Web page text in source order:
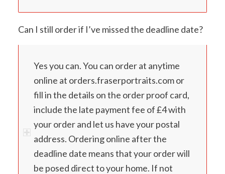
Can I still order if I’ve missed the deadline date?
Yes you can. You can order at anytime
online at orders.fraserportraits.com or
fill in the details on the order proof card,
include the late payment fee of £4 with
your order and let us have your postal
address. Ordering online after the
deadline date means that your order will
be posed direct to your home. If not